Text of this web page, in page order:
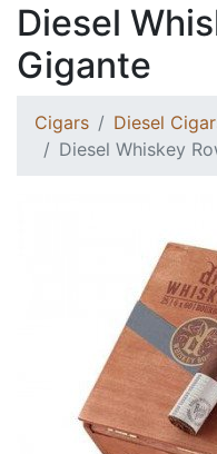
Diesel
Gigante
Cigars
Diesel
Diesel Whiskey